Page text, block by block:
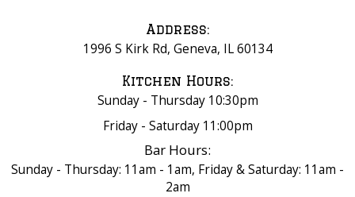
Address:
1996 S Kirk Rd, Geneva, IL 60134
Kitchen Hours:
Sunday - Thursday 10:30pm
Friday - Saturday 11:00pm
Bar Hours:
Sunday - Thursday: 11am - 1am, Friday & Saturday: 11am -
2am